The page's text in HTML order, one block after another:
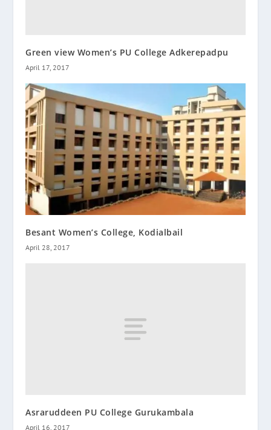
Green view Women’s PU College Adkerepadpu
April 17, 2017
Besant Women’s College, Kodialbail
April 28, 2017
Asraruddeen PU College Gurukambala
April 16, 2017